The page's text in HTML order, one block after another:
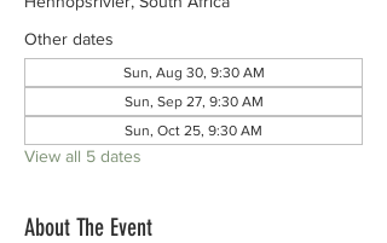
Other dates
Sun, Aug 30, 9:30 AM
Sun, Sep 27, 9:30 AM
Sun, Oct 25, 9:30 AM
View all 5 dates
About The Event